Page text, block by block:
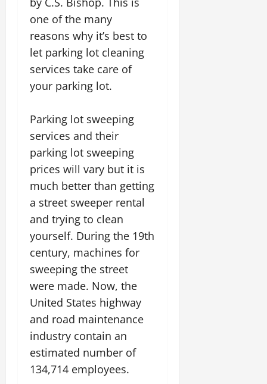
one of the many
reasons why it’s best to
let parking lot cleaning
services take care of
your parking lot.
Parking lot sweeping
services and their
parking lot sweeping
prices will vary but it is
much better than getting
a street sweeper rental
and trying to clean
yourself. During the 19th
century, machines for
sweeping the street
were made. Now, the
United States highway
and road maintenance
industry contain an
estimated number of
134,714 employees.